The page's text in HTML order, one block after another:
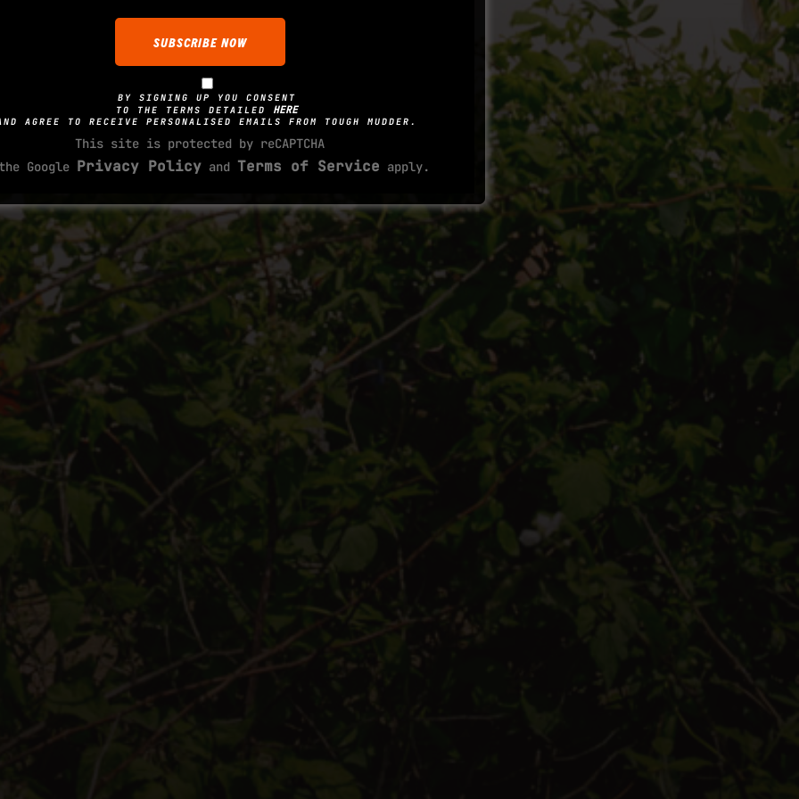
BY SIGNING UP YOU CONSENT
TO THE TERMS DETAILED HERE
AGREE TO RECEIVE PERSONALISED EMAILS FROM TOUGH MUDDER.
This site is protected by reCAPTCHA
Google Privacy Policy and Terms of Service apply.